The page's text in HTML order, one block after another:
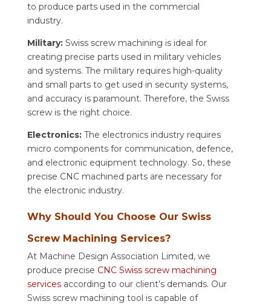
to produce parts used in the commercial
industry.
Military:Swiss screw machining is ideal for
creating precise parts used in military vehicles
and systems. The military requires high-quality
and small parts to get used in security systems,
and accuracy is paramount. Therefore, the Swiss
screw is the right choice.
Electronics:The electronics industry requires
micro components for communication, defence,
and electronic equipment technology. So, these
precise CNC machined parts are necessary for
the electronic industry.
Why Should You Choose Our Swiss
Screw Machining Services?
At Machine Design Association Limited, we
produce precise CNC Swiss screw machining
servicesaccording to our client’s demands. Our
Swiss screw machining tool is capable of